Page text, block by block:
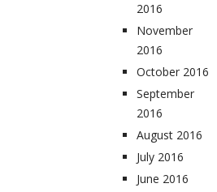
2016
November
2016
October 2016
September
2016
August 2016
July 2016
June 2016